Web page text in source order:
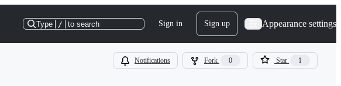
Type / to search Sign in Sign up Appearance settings
Notifications Fork 0 Star 1